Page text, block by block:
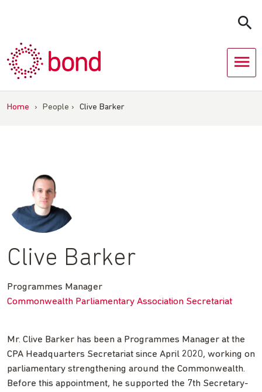
Home › People › Clive Barker
Clive Barker
Programmes Manager
Commonwealth Parliamentary Association Secretariat
Mr. Clive Barker has been a Programmes Manager at the
CPA Headquarters Secretariat since April 2020, working on
parliamentary strengthening around the Commonwealth.
Before this appointment, he supported the 7th Secretary-